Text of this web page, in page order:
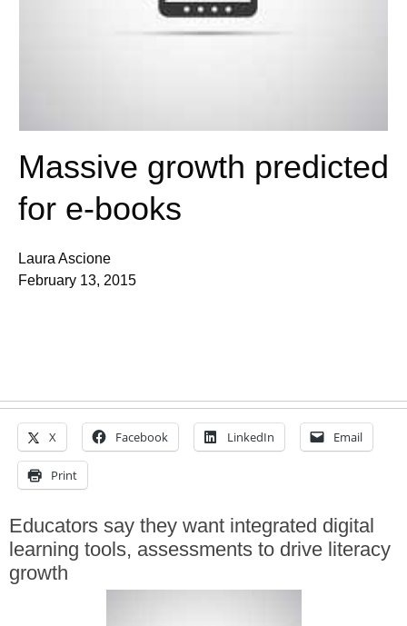
Massive growth predicted
for e-books
Laura Ascione
February 13, 2015
X Facebook LinkedIn Email
Print
Educators say they want integrated digital
learning tools, assessments to drive literacy
growth